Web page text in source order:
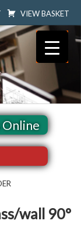
VIEW BASKET
Online
wall 90°